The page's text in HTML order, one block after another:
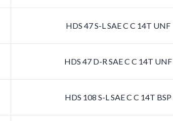
HDS 47 S-L SAE C C 14T UNF
HDS 47 D-R SAE C C 14T UNF
HDS 108 S-L SAE C C 14T BSP